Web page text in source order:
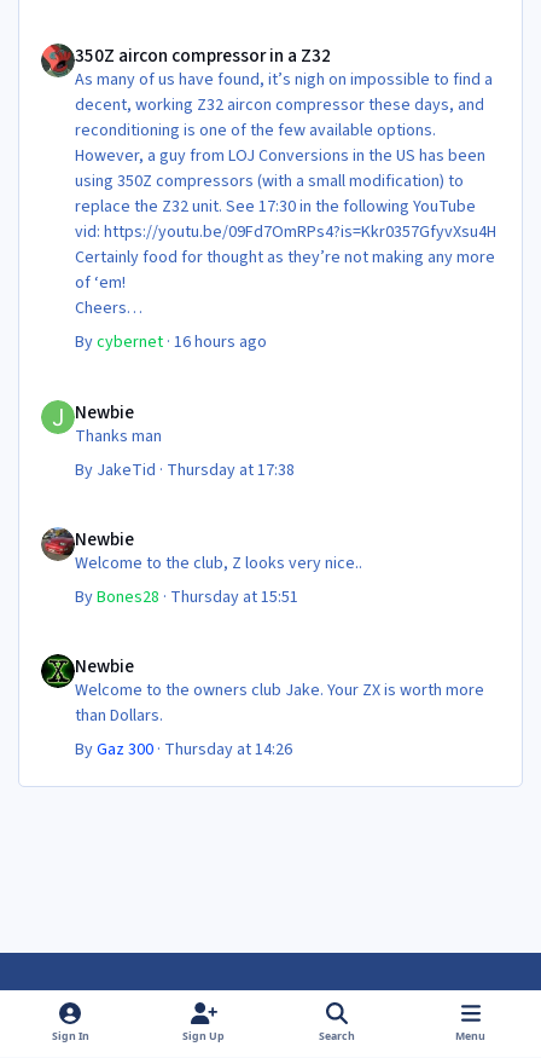
350Z aircon compressor in a Z32
As many of us have found, it’s nigh on impossible to find a
decent, working Z32 aircon compressor these days, and
reconditioning is one of the few available options.
However, a guy from LOJ Conversions in the US has been
using 350Z compressors (with a small modification) to
replace the Z32 unit. See 17:30 in the following YouTube
vid: https://youtu.be/09Fd7OmRPs4?is=Kkr0357GfyvXsu4H
Certainly food for thought as they’re not making any more
of ‘em!
Cheers
Steve 😊
Bycybernet ·16 hours ago
Newbie
Thanks man
By JakeTid · Thursday at 17:38
Newbie
Welcome to the club, Z looks very nice..
ByBones28 · Thursday at 15:51
Newbie
Welcome to the owners club Jake. Your ZX is worth more
than Dollars.
ByGaz 300 · Thursday at 14:26
Light ModeDark ModeSystem Preference
f
Sign In Sign Up Search Menu